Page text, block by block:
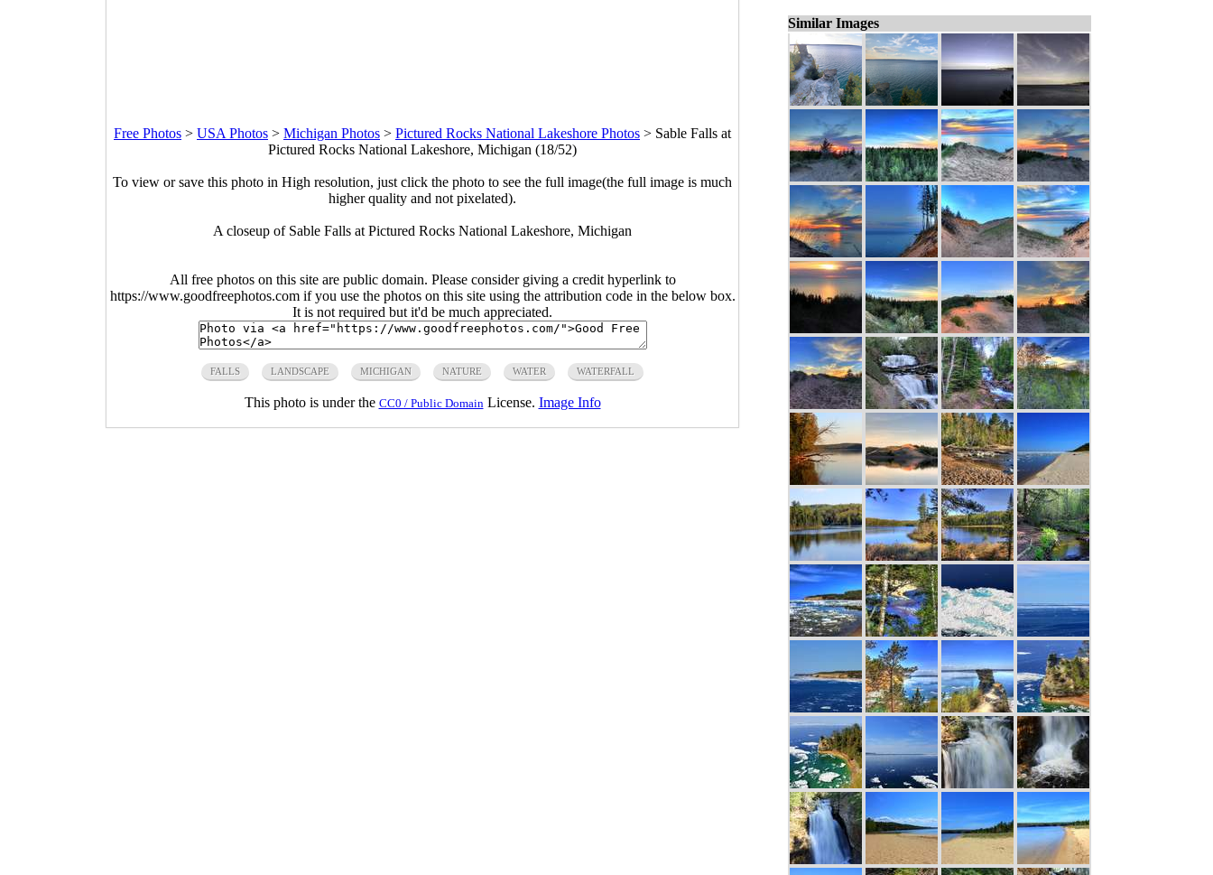
Free Photos > USA Photos > Michigan Photos > Pictured Rocks National Lakeshore Photos > Sable Falls at
Pictured Rocks National Lakeshore, Michigan (18/52)
To view or save this photo in High resolution, just click the photo to see the full image(the full image is much
higher quality and not pixelated).
A closeup of Sable Falls at Pictured Rocks National Lakeshore, Michigan
All free photos on this site are public domain. Please consider giving a credit hyperlink to
https://www.goodfreephotos.com if you use the photos on this site using the attribution code in the below box.
It is not required but it'd be much appreciated.
FALLS LANDSCAPE MICHIGAN NATURE WATER WATERFALL
This photo is under the CC0 / Public Domain License. Image Info
Similar Images